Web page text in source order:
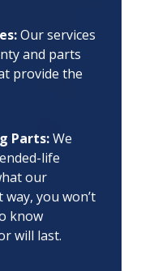
Our services
and parts
provide the
Parts:We
life
our
you won’t
know
will last.